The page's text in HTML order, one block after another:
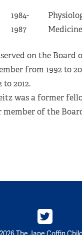
1984-
1987
Medicine
on the Board
from 1992 to
2012.
was a former
member of the